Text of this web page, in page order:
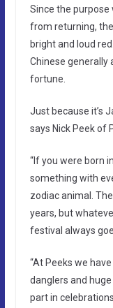
Since the
from returning,
bright and loud
Chinese generally
fortune.
Just because it’s
says Nick Peek of
“If you were born
something with
zodiac animal.
years, but
festival always
“At Peeks we
danglers and
part in